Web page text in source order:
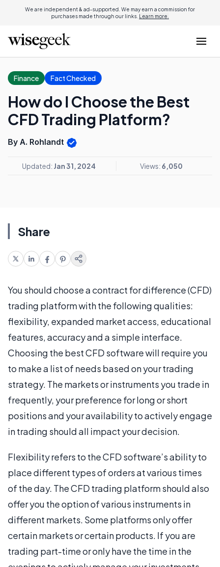
We are independent & ad-supported. We may earn a commission for
purchases made through our links. Learn more.
Finance Fact Checked
How do I Choose the Best
CFD Trading Platform?
By A. Rohlandt
Updated: Jan 31, 2024 Views: 6,050
Share
You should choose a contract for difference (CFD)
trading platform with the following qualities:
flexibility, expanded market access, educational
features, accuracy and a simple interface.
Choosing the best CFD software will require you
to make a list of needs based on your trading
strategy. The markets or instruments you trade in
frequently, your preference for long or short
positions and your availability to actively engage
in trading should all impact your decision.
Flexibility refers to the CFD software’s ability to
place different types of orders at various times
of the day. The CFD trading platform should also
offer you the option of various instruments in
different markets. Some platforms only offer
certain markets or certain products. If you are
trading part-time or only have the time in the